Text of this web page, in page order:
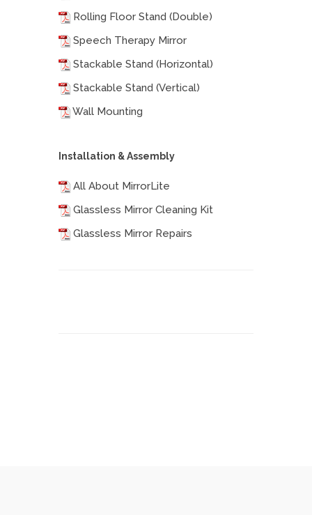
Rolling Floor Stand (Double)
Speech Therapy Mirror
Stackable Stand (Horizontal)
Stackable Stand (Vertical)
Wall Mounting
Installation & Assembly
All About MirrorLite
Glassless Mirror Cleaning Kit
Glassless Mirror Repairs